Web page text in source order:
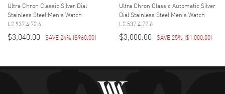
Ultra Chron Classic Silver Dial
Stainless Steel Men's Watch
L2.937.4.72.6
$3,040.00 SAVE 24% ($960.00)
Ultra Chron Classic Automatic Silver
Dial Stainless Steel Men's Watch
L2.537.4.72.6
$3,000.00 SAVE 25% ($1,000.00)